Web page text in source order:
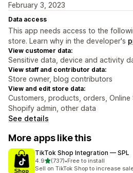
February 3, 2023
Data access
This app needs access to the
store. Learn why in the developer's
View customer data:
Sensitive data, device and activity
View staff and contributor data:
Store owner, blog contributors
View and edit store data:
Customers, products, orders,
Shopify admin, other data
See details
More apps like this
TikTok Shop Integration — SPL
4.9out of 5 stars
(737)
737 total reviews
•Free to install
Sell on TikTok Shop to increase